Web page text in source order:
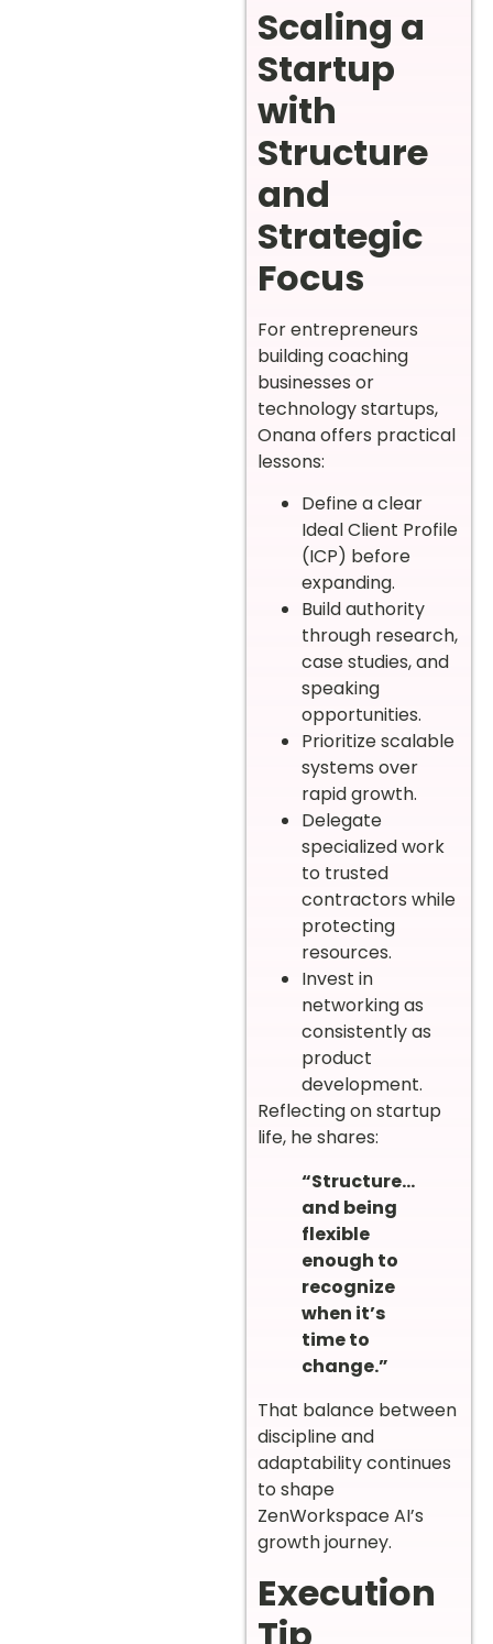
Scaling a
Startup
with
Structure
and
Strategic
Focus
For entrepreneurs
building coaching
businesses or
technology startups,
Onana offers practical
lessons:
Define a clear
Ideal Client Profile
(ICP) before
expanding.
Build authority
through research,
case studies, and
speaking
opportunities.
Prioritize scalable
systems over
rapid growth.
Delegate
specialized work
to trusted
contractors while
protecting
resources.
Invest in
networking as
consistently as
product
development.
Reflecting on startup
life, he shares:
“Structure…
and being
flexible
enough to
recognize
when it’s
time to
change.”
That balance between
discipline and
adaptability continues
to shape
ZenWorkspace AI’s
growth journey.
Execution